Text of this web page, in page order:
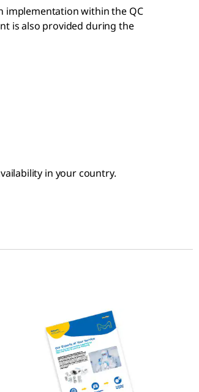
implementation within the QC
is also provided during the
in your country.